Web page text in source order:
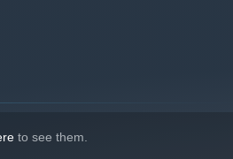
to see them.